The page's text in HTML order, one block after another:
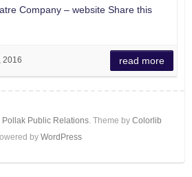
Company – website Share this
2016 read more
Pollak Public Relations. Theme by Colorlib
by WordPress